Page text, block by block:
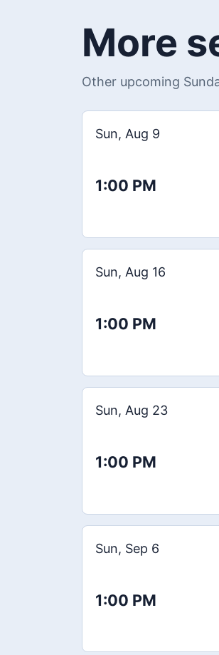
More
Other upcoming
Sun, Aug 9
1:00 PM
Sun, Aug 16
1:00 PM
Sun, Aug 23
1:00 PM
Sun, Sep 6
1:00 PM